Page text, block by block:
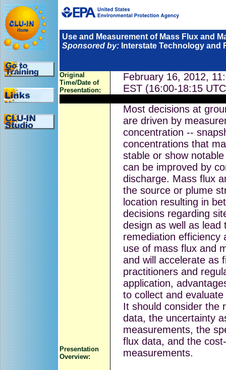
Use and Measurement of Mass Flux and
Sponsored by: Interstate Technology and
Original
Time/Date of
Presentation:
February 16, 2012,
EST (16:00-18:15
Presentation
Overview:
Most decisions at
are driven by
concentration --
concentrations that
stable or show
can be improved by
discharge. Mass flux
the source or plume
location resulting in
decisions regarding
design as well as lead
remediation efficiency
use of mass flux and
and will accelerate as
practitioners and
application,
to collect and
It should consider the
data, the uncertainty
measurements, the
flux data, and the
measurements.